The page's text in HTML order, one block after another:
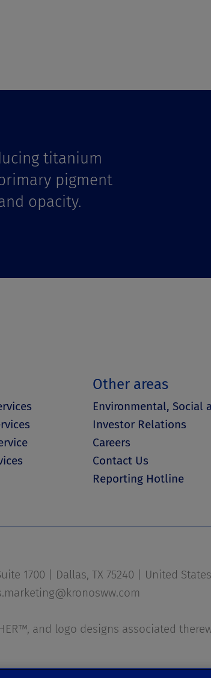
titanium
pigment
opacity.
Other areas
Environmental, Social
Investor Relations
Careers
Contact Us
Reporting Hotline
1700 | Dallas, TX 75240 | United States
and logo designs associated